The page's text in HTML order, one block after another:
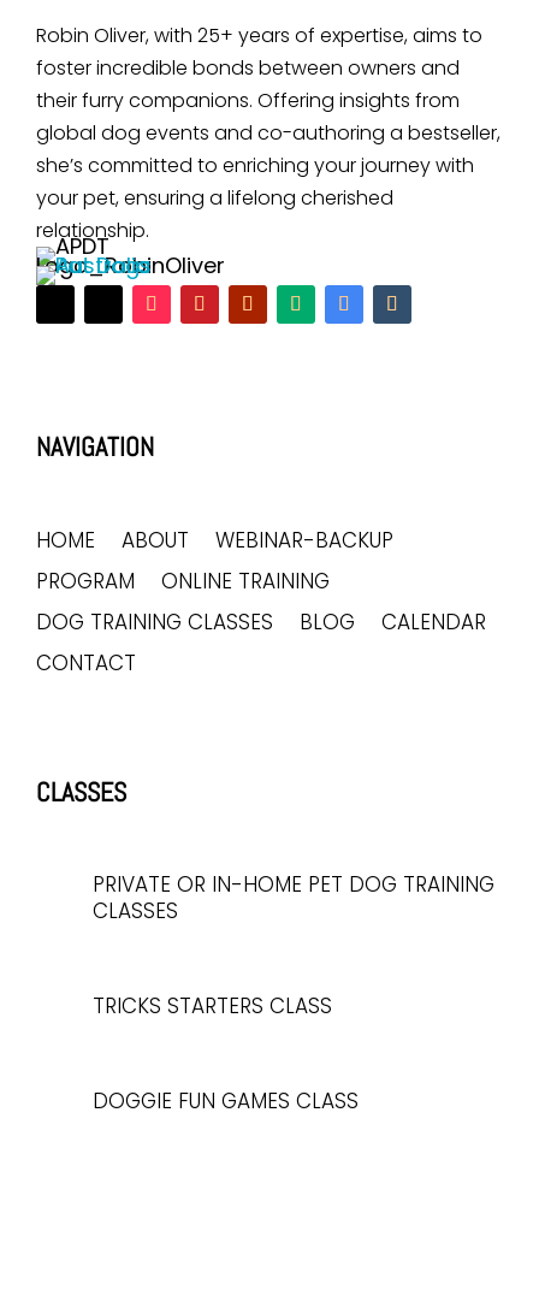
Robin Oliver, with 25+ years of expertise, aims to
foster incredible bonds between owners and
their furry companions. Offering insights from
global dog events and co-authoring a bestseller,
she’s committed to enriching your journey with
your pet, ensuring a lifelong cherished
relationship.
NAVIGATION
HOME ABOUT
WEBINAR-BACKUP
PROGRAM
ONLINE TRAINING
DOG TRAINING CLASSES
BLOG
CALENDAR
CONTACT
CLASSES
PRIVATE OR IN-HOME PET DOG TRAINING
CLASSES
TRICKS STARTERS CLASS
DOGGIE FUN GAMES CLASS